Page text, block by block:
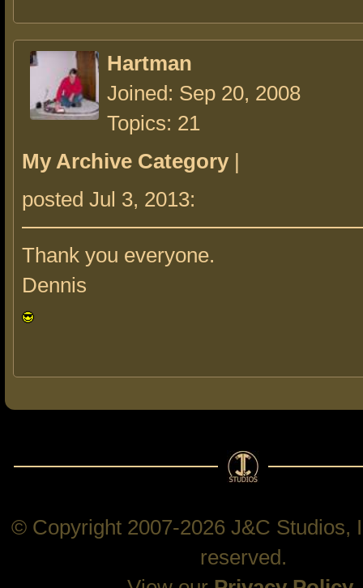
Hartman
Joined: Sep 20, 2008
Topics: 21
My Archive Category |
posted Jul 3, 2013:
Thank you everyone.
Dennis
© Copyright 2007-2026 J&C Studios,
reserved.